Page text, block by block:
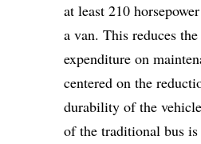
at least 210
a van. This reduces
expenditure on
centered on the
durability of the
of the traditional bus